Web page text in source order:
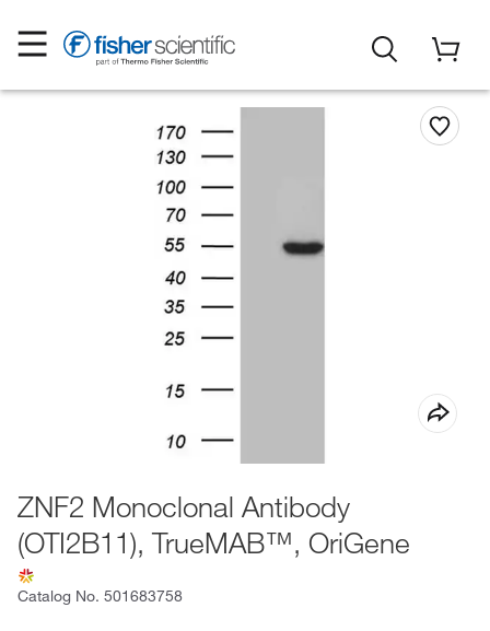
ZNF2 Monoclonal Antibody
(OTI2B11), TrueMAB™, OriGene
Catalog No. 501683758